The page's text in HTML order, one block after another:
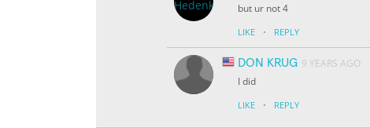
but ur not 4
LIKE · REPLY
DON KRUG 9 YEARS AGO
I did
LIKE · REPLY